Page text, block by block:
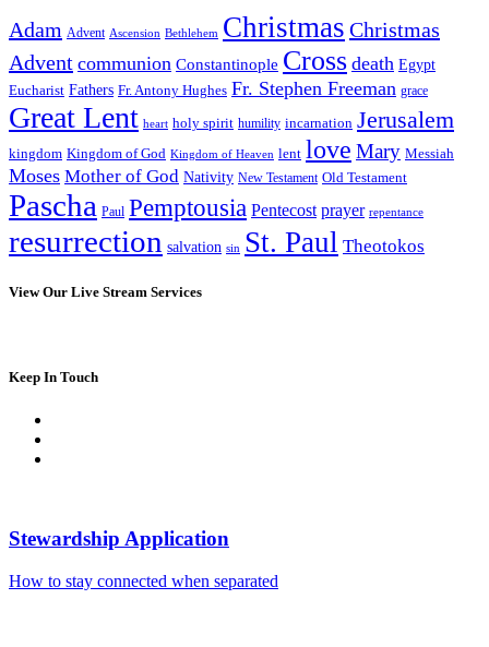
Adam Advent Ascension Bethlehem Christmas Christmas
Advent communion Constantinople Cross death Egypt
Eucharist Fathers Fr. Antony Hughes Fr. Stephen Freeman grace
Great Lent heart holy spirit humility incarnation Jerusalem
kingdom Kingdom of God Kingdom of Heaven lent love Mary Messiah
Moses Mother of God Nativity New Testament Old Testament
Pascha Paul Pemptousia Pentecost prayer repentance
resurrection salvation sin St. Paul Theotokos
View Our Live Stream Services
Keep In Touch
Stewardship Application
How to stay connected when separated